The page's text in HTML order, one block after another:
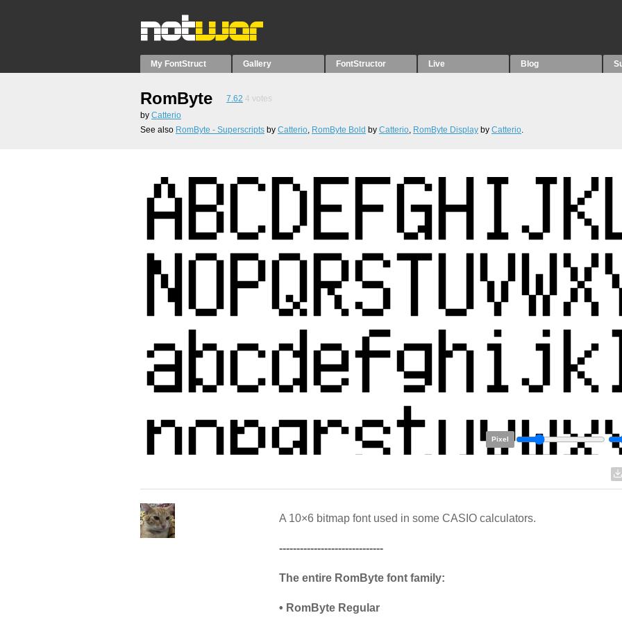
My FontStruct Gallery FontStructor Live Blog
RomByte 7.62 4 votes
by Catterio
See also RomByte - Superscripts by Catterio, RomByte Bold by Catterio, RomByte Display by Catterio.
Pixel
A 10×6 bitmap font used in some CASIO calculators.
------------------------------
The entire RomByte font family:
• RomByte Regular